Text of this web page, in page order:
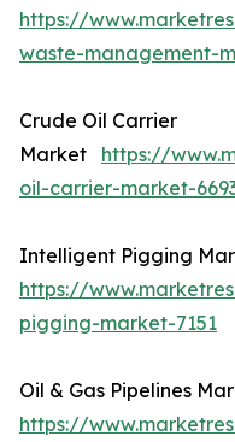
https://
waste-management-
Crude Oil Carrier
Market https://
oil-carrier-market-
Intelligent Pigging
https://
pigging-market-7151
Oil & Gas Pipelines
https://